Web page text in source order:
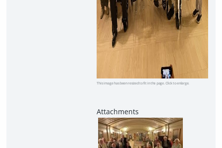
This image has been resized to fit in the page. Click to enlarge.